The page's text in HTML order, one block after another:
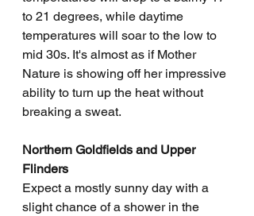
to 21 degrees, while daytime
temperatures will soar to the low to
mid 30s. It's almost as if Mother
Nature is showing off her impressive
ability to turn up the heat without
breaking a sweat.
Northern Goldfields and Upper
Flinders
Expect a mostly sunny day with a
slight chance of a shower in the